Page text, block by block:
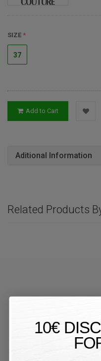
SIZE
37
Add to Cart
Aditional Information
Related Products
10€